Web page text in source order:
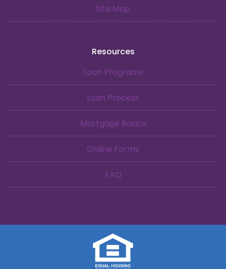
Site Map
Resources
Loan Programs
Loan Process
Mortgage Basics
Online Forms
FAQ